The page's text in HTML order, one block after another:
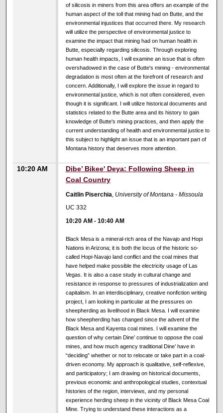
of silicosis in miners from this area offers an example of the
human aspect of the toll that mining had on Butte, and the
environmental injustices that occurred there. My research
will utilize the perspective of environmental justice to
examine the impact that mining had on human health in
Butte, especially regarding silicosis. Through exploring
human health impacts, I will examine an issue that is often
overshadowed in the case of Butte's mining - environmental
degradation is most often at the forefront of research and
concern. Additionally, I will explore the issue in regard to
environmental justice, which is not often considered, even
though it is significant. I will utilize historical documents and
statistics related to the Butte area and its history to gain
knowledge of Butte's mining practices, and then apply the
current understanding of health and environmental justice to
this subject to highlight an issue that is an important part of
Montana history that deserves more attention.
10:20 AM
Dibe’ Bikee' Deya: Following Sheep in
Coal Country
Caitlin Piserchia, University of Montana - Missoula
UC 332
10:20 AM -10:40 AM
Black Mesa is a mineral-rich area of the Navajo and Hopi
Nations in Arizona; it is both the locus of the historic so-
called Hopi-Navajo land conflict and the coal mines that
have helped make possible the electricity usage of Las
Vegas. It is also a case study in cultural change and
resistance in response to pressures of industrialization and
capitalism. In an interdisciplinary, creative nonfiction writing
project, I am looking in particular at the pressures on
sheepherding as livelihood in Black Mesa. I will examine
how sheepherding has changed since the advent of the
Black Mesa and Kayenta coal mines. I will examine the
question of why certain Dine’ continue to oppose the coal
mines, and how much agency traditional Dine’ have in
“deciding” whether or not to relocate or take part in a coal-
driven economy. My approach is qualitative, self-reflexive,
and participatory; I am drawing on historical documents,
previous economic and anthropological studies, contextual
histories of the region, interviews, and my personal
experience herding sheep in the vicinity of Black Mesa Coal
Mine. Trying to understand these interactions as a